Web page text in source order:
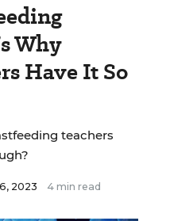
Why
Have It So
teachers
2023 4 min read